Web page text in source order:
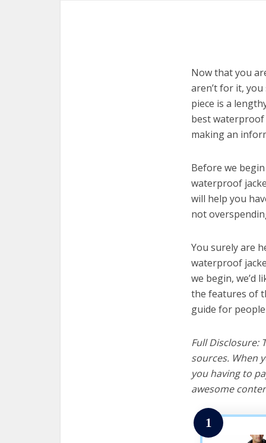
Now that you
aren’t for it,
piece is a
best waterproof
making an
Before we
waterproof
will help you
not
You surely are
waterproof
we begin, we’d
the features of
guide for
Full Disclosure:
sources. When
you having to
awesome
1